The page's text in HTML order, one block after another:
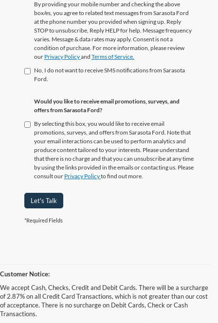
By providing your mobile number and checking the above
box/es, you agree to related text messages from Sarasota Ford
at the phone number you provided when signing up. Reply
STOP to unsubscribe, Reply HELP for help. Message frequency
varies. Message & data rates may apply. Consent is not a
condition of purchase. For more information, please review
our Privacy Policyand Terms of Service.
No, I do not want to receive SMS notifications from Sarasota
Ford.
Would you like to receive email promotions, surveys, and
offers from Sarasota Ford?
By selecting this box, you would like to receive email
promotions, surveys, and offers from Sarasota Ford. Note that
your email interactions can be used to perform analytics and
produce content tailored to your interests. Please understand
that there is no charge and that you can unsubscribe at any time
by using the links provided in the emails or contacting us. Please
consult our Privacy Policyto find out more.
Let's Talk
*Required Fields
Customer Notice:
We accept Cash, Checks, Credit and Debit Cards. There will be a surcharge
of 2.87% on all Credit Card Transactions, which is not greater than our cost
of acceptance. There is no surcharge on Debit Cards, Check or Cash
Transactions.